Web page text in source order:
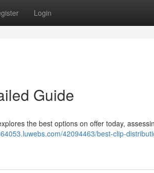
Login
Guide
the best options on offer today,
42094463/best-clip-